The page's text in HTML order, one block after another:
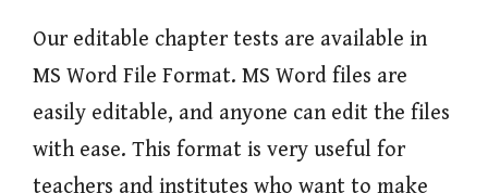
Our editable chapter tests are available in
MS Word File Format. MS Word files are
easily editable, and anyone can edit the files
with ease. This format is very useful for
teachers and institutes who want to make